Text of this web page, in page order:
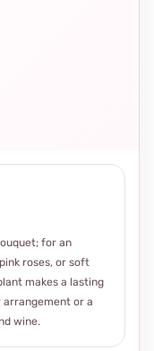
for an
roses, or soft
makes a lasting
or a
wine.